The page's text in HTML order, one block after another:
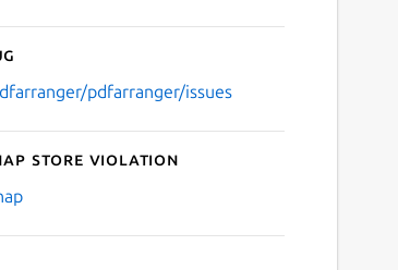
pdfarranger/issues
Store violation